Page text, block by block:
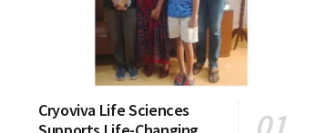
Cryoviva Life Sciences